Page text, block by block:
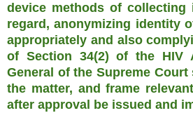
device methods of collecting
regard, anonymizing identity
appropriately and also
of Section 34(2) of the HIV
General of the Supreme
the matter, and frame
after approval be issued and